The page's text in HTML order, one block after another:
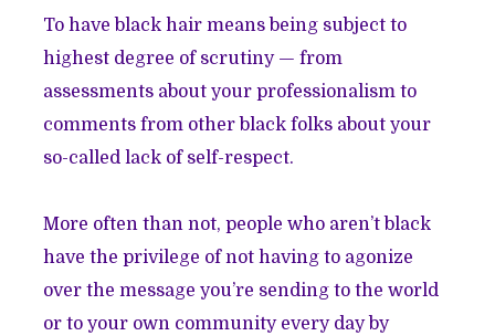
To have black hair means being subject to
highest degree of scrutiny — from
assessments about your professionalism to
comments from other black folks about your
so-called lack of self-respect.
More often than not, people who aren’t black
have the privilege of not having to agonize
over the message you’re sending to the world
or to your own community every day by